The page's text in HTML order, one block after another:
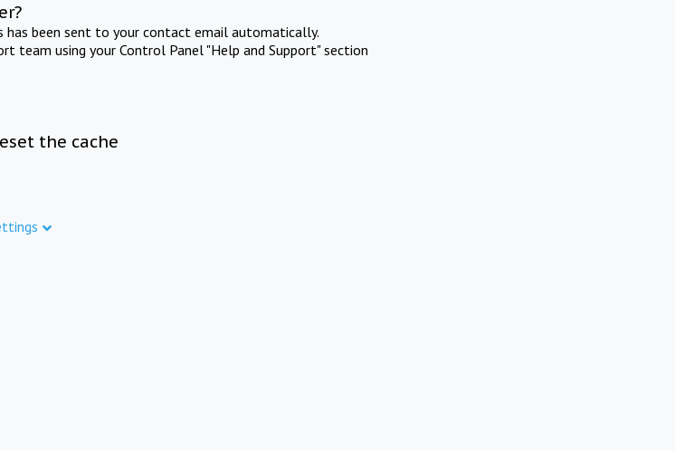
has been sent to your contact email automatically.
team using your Control Panel "Help and Support" section
the cache